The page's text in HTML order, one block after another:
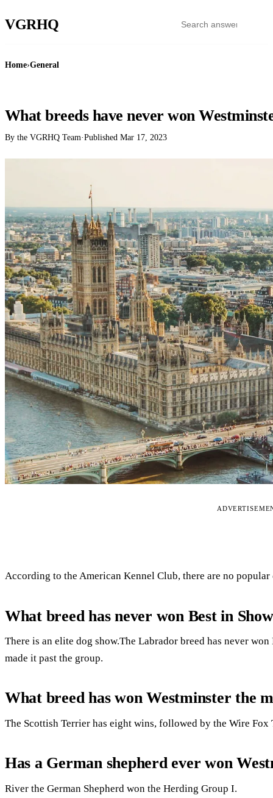
VGRHQ
Home›General
What breeds have never won
By the VGRHQ Team·Published Mar 17, 2023
According to the American Kennel Club, there are no popular
What breed has never won Best in
There is an elite dog show.The Labrador breed has never
made it past the group.
What breed has won Westminster the
The Scottish Terrier has eight wins, followed by the Wire Fox
Has a German shepherd ever won
River the German Shepherd won the Herding Group I.